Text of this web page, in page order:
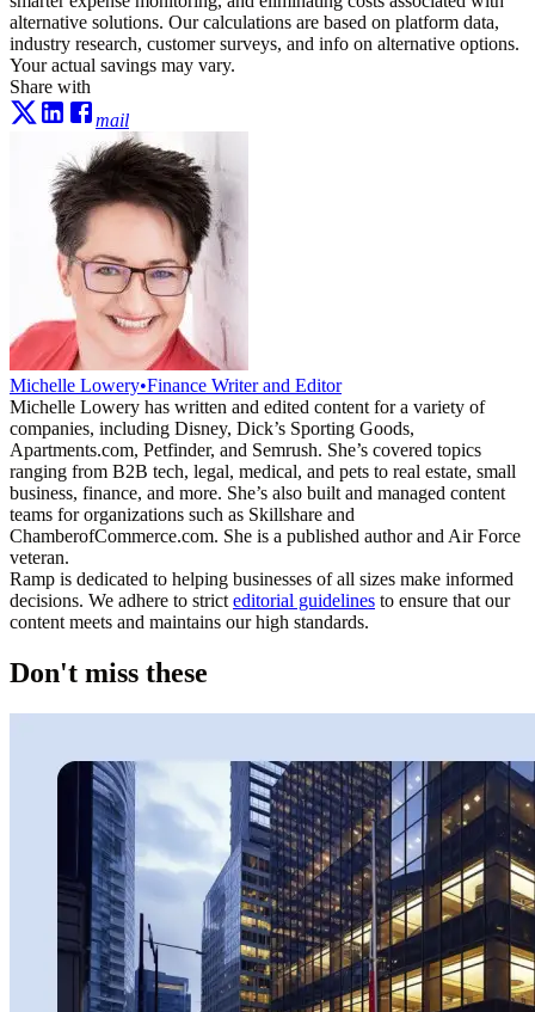
alternative solutions. Our calculations are based on platform data,
industry research, customer surveys, and info on alternative options.
Your actual savings may vary.
Share with
mail
Michelle Lowery•Finance Writer and Editor
Michelle Lowery has written and edited content for a variety of
companies, including Disney, Dick’s Sporting Goods,
Apartments.com, Petfinder, and Semrush. She’s covered topics
ranging from B2B tech, legal, medical, and pets to real estate, small
business, finance, and more. She’s also built and managed content
teams for organizations such as Skillshare and
ChamberofCommerce.com. She is a published author and Air Force
veteran.
Ramp is dedicated to helping businesses of all sizes make informed
decisions. We adhere to strict editorial guidelines to ensure that our
content meets and maintains our high standards.
Don't miss these